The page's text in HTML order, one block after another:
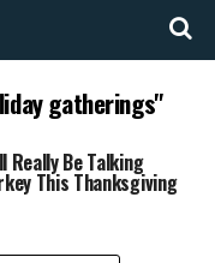
gatherings"
Really Be Talking
This Thanksgiving